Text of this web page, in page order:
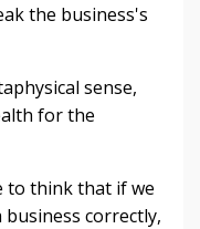
the business's
sense,
for the
to think that if we
correctly,